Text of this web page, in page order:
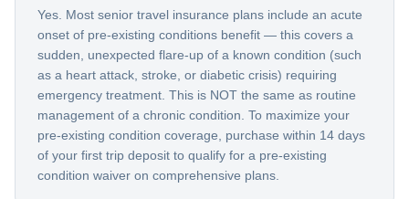
Yes. Most senior travel insurance plans include an acute
onset of pre-existing conditions benefit — this covers a
sudden, unexpected flare-up of a known condition (such
as a heart attack, stroke, or diabetic crisis) requiring
emergency treatment. This is NOT the same as routine
management of a chronic condition. To maximize your
pre-existing condition coverage, purchase within 14 days
of your first trip deposit to qualify for a pre-existing
condition waiver on comprehensive plans.